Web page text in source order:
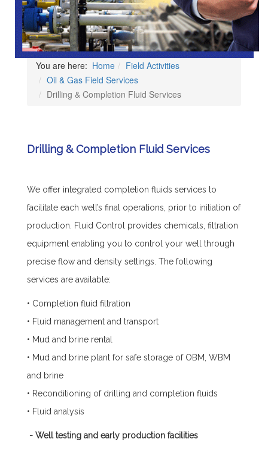
You are here: Home
Field Activities
Oil & Gas Field Services
Drilling & Completion Fluid Services
Drilling & Completion Fluid Services
We offer integrated completion fluids services to
facilitate each well’s final operations, prior to initiation of
production. Fluid Control provides chemicals, filtration
equipment enabling you to control your well through
precise flow and density settings. The following
services are available:
• Completion fluid filtration
• Fluid management and transport
• Mud and brine rental
• Mud and brine plant for safe storage of OBM, WBM
and brine
• Reconditioning of drilling and completion fluids
• Fluid analysis
- Well testing and early production facilities